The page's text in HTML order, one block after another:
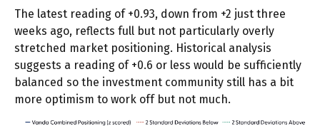
The latest reading of +0.93, down from +2 just three
weeks ago, reflects full but not particularly overly
stretched market positioning. Historical analysis
suggests a reading of +0.6 or less would be sufficiently
balanced so the investment community still has a bit
more optimism to work off but not much.